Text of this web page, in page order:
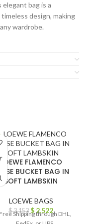
elegant bag is a
design, making
wardrobe.
LOEWE FLAMENCO
BUCKET BAG IN
SOFT LAMBSKIN
LOEWE BAGS
$3,153 $ 2,522
Free Shipping through DHL,